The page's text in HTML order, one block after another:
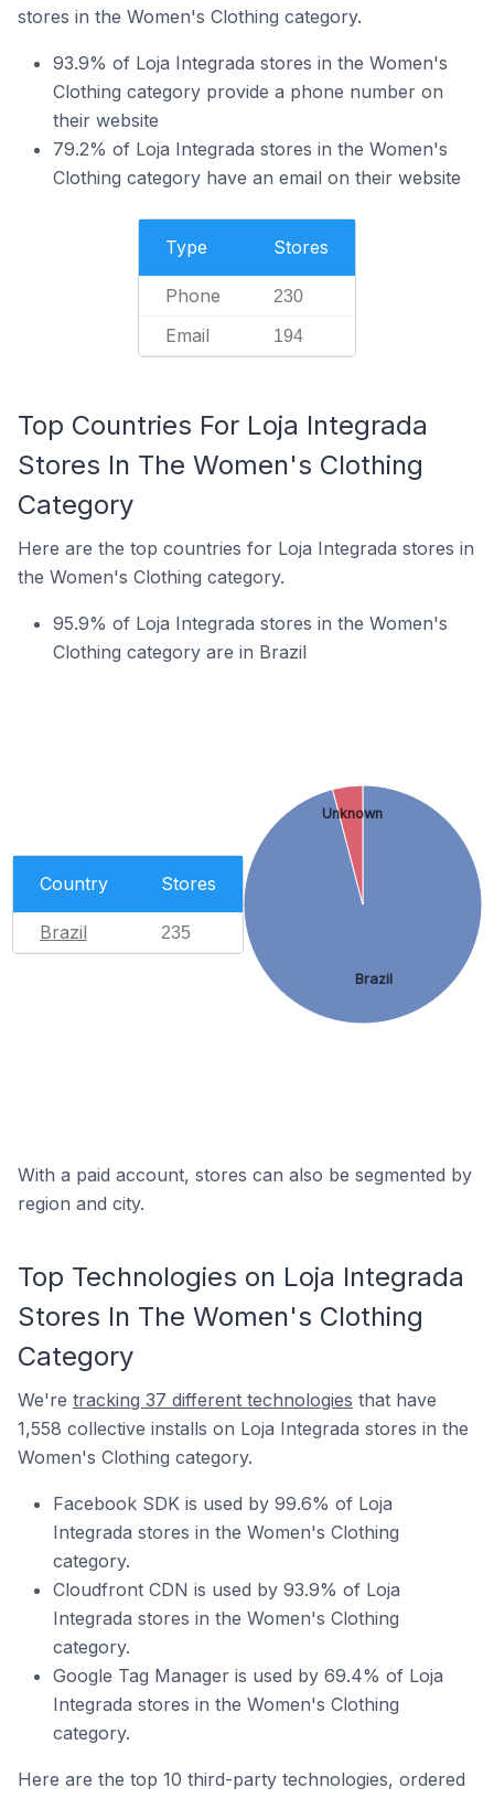
stores in the Women's Clothing category.
93.9% of Loja Integrada stores in the Women's
Clothing category provide a phone number on
their website
79.2% of Loja Integrada stores in the Women's
Clothing category have an email on their website
Type Stores
Phone 230
Email 194
Top Countries For Loja Integrada
Stores In The Women's Clothing
Category
Here are the top countries for Loja Integrada stores in
the Women's Clothing category.
95.9% of Loja Integrada stores in the Women's
Clothing category are in Brazil
Country Stores
Brazil 235
Brazil
Unknown
With a paid account, stores can also be segmented by
region and city.
Top Technologies on Loja Integrada
Stores In The Women's Clothing
Category
We're tracking 37 different technologies that have
1,558 collective installs on Loja Integrada stores in the
Women's Clothing category.
Facebook SDK is used by 99.6% of Loja
Integrada stores in the Women's Clothing
category.
Cloudfront CDN is used by 93.9% of Loja
Integrada stores in the Women's Clothing
category.
Google Tag Manager is used by 69.4% of Loja
Integrada stores in the Women's Clothing
category.
Here are the top 10 third-party technologies, ordered